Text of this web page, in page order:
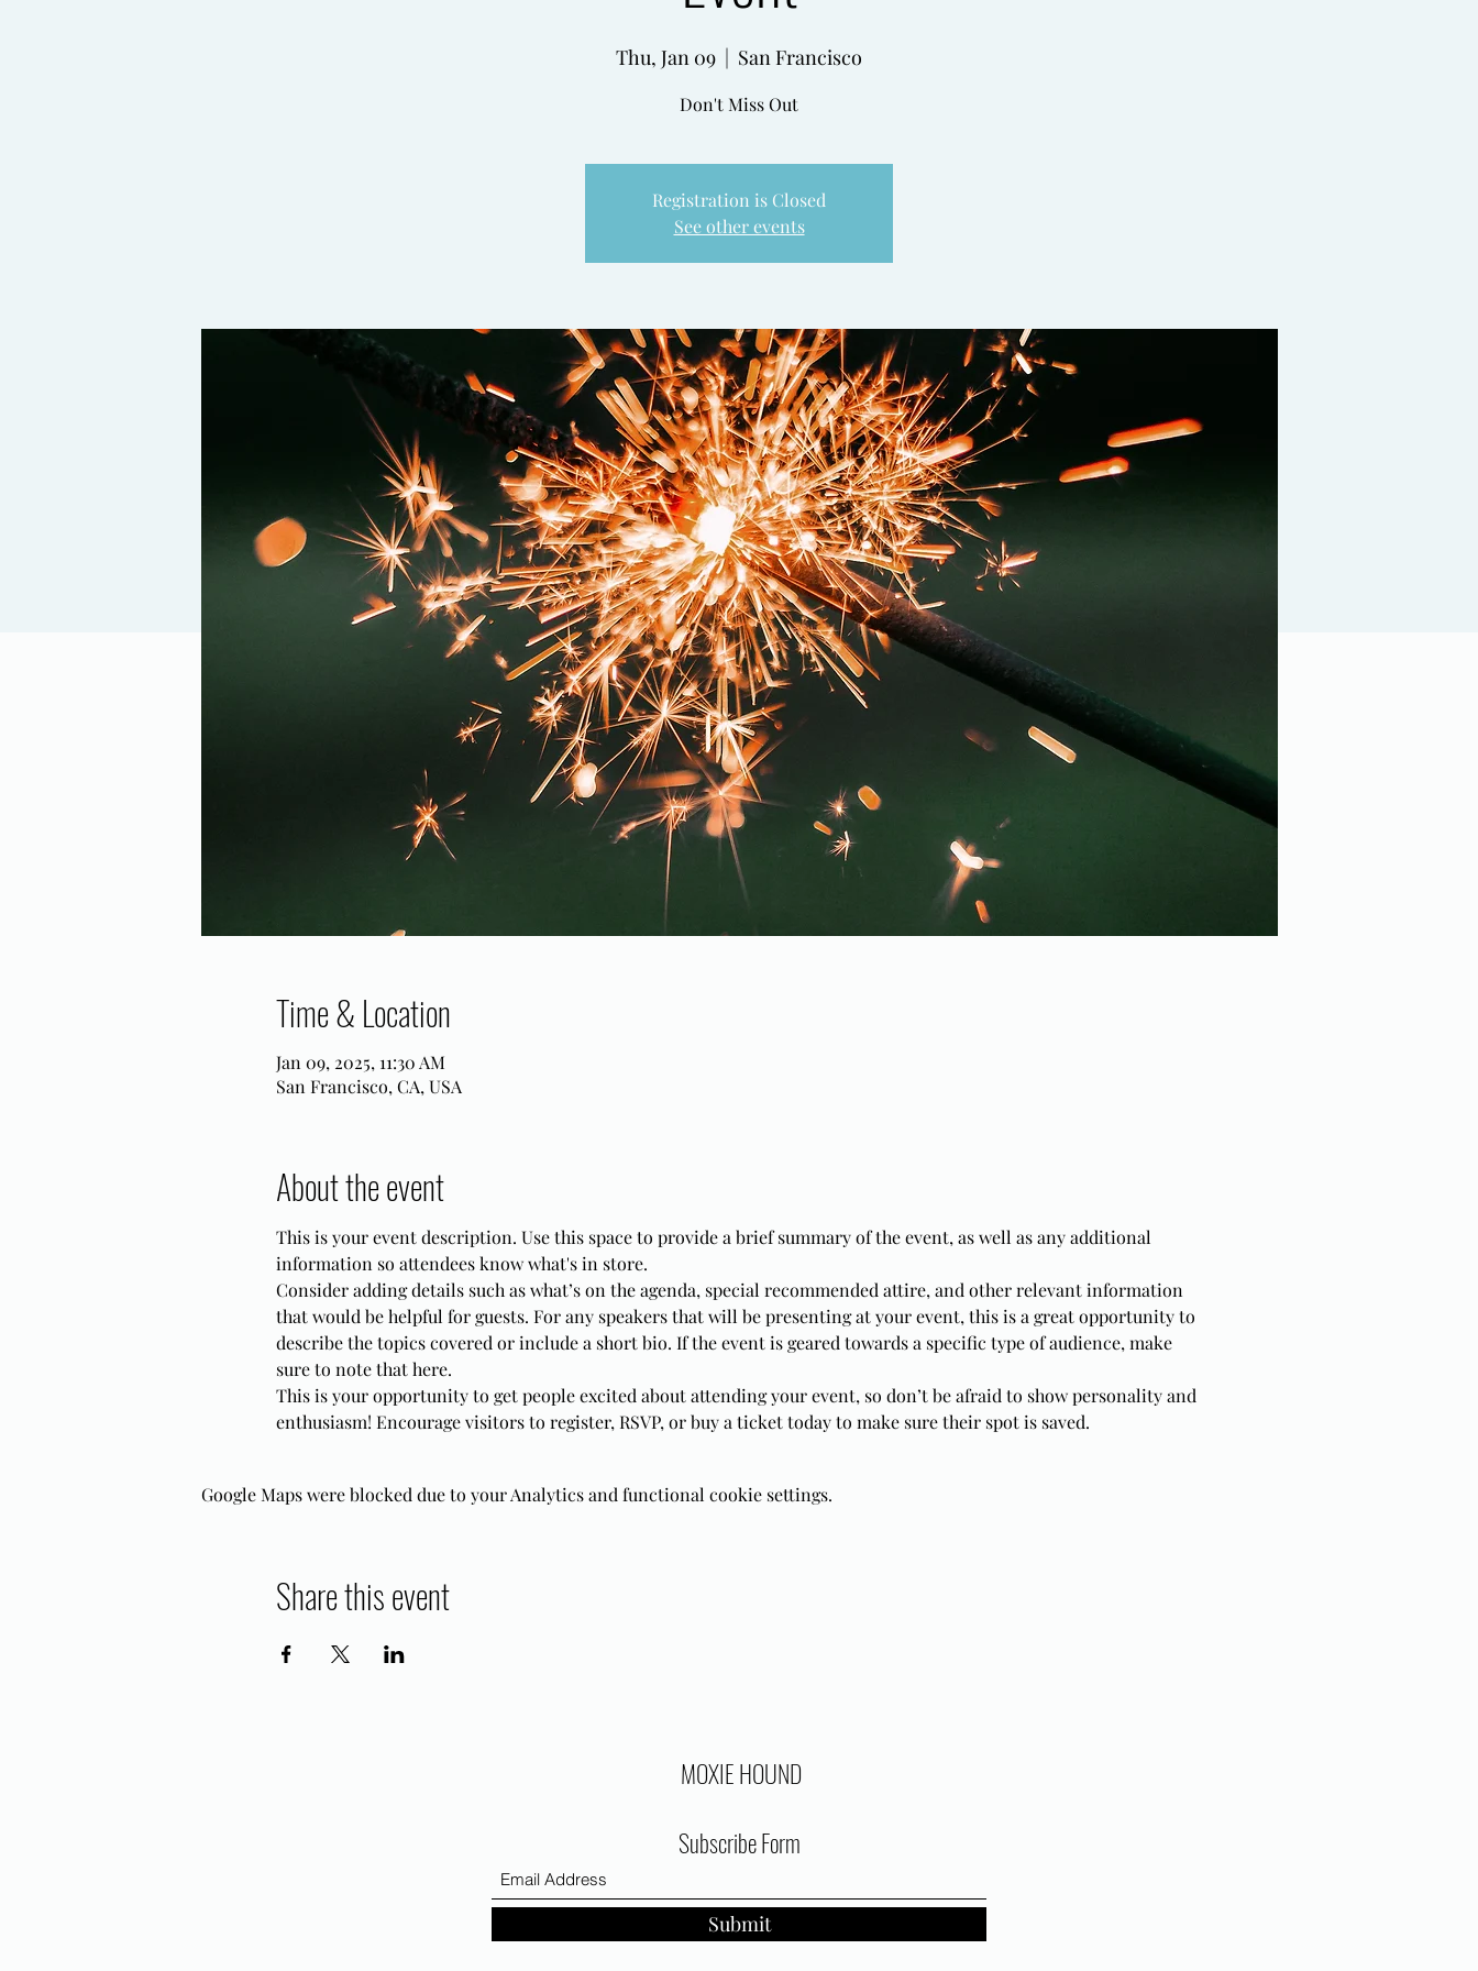
Thu, Jan 09
  |
San Francisco
Don't Miss Out
Registration is Closed
See other events
Time & Location
Jan 09, 2025, 11:30 AM
San Francisco, CA, USA
About the event
This is your event description. Use this space to provide a brief summary of the event, as well as any additional
information so attendees know what's in store.
Consider adding details such as what’s on the agenda, special recommended attire, and other relevant information
that would be helpful for guests. For any speakers that will be presenting at your event, this is a great opportunity to
describe the topics covered or include a short bio. If the event is geared towards a specific type of audience, make
sure to note that here.
This is your opportunity to get people excited about attending your event, so don’t be afraid to show personality and
enthusiasm! Encourage visitors to register, RSVP, or buy a ticket today to make sure their spot is saved.
Google Maps were blocked due to your Analytics and functional cookie settings.
Share this event
MOXIE HOUND
Subscribe Form
Submit